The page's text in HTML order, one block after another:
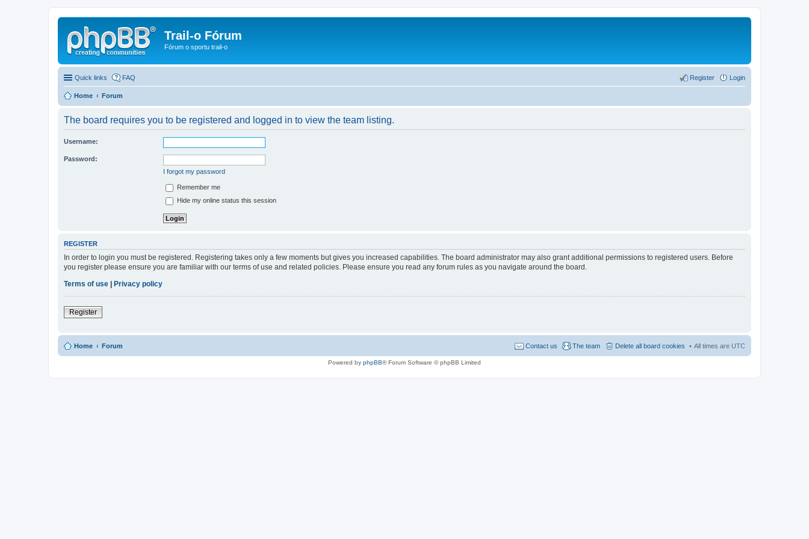
Trail-o Fórum
Fórum o sportu trail-o
Quick links FAQ Login
Register
Home Forum
The board requires you to be registered and logged in to view the team listing.
Username:
Password:
I forgot my password
Remember me
Hide my online status this session
REGISTER
In order to login you must be registered. Registering takes only a few moments but gives you increased capabilities. The board administrator may also grant additional permissions to registered users. Before
you register please ensure you are familiar with our terms of use and related policies. Please ensure you read any forum rules as you navigate around the board.
Terms of use
Privacy policy
Register
Home Forum All times are UTC
Delete all board cookies
The team
Contact us
Powered by phpBB® Forum Software © phpBB Limited